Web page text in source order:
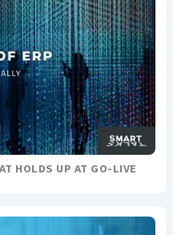
HOLDS UP AT GO-LIVE